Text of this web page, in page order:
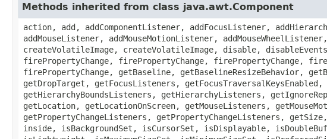
Methods inherited from class java.awt.Component
action, add, addComponentListener, addFocusListener,
addMouseListener, addMouseMotionListener,
createVolatileImage, createVolatileImage, disable,
firePropertyChange, firePropertyChange, firePropertyChange,
firePropertyChange, getBaseline, getBaselineResizeBehavior,
getDropTarget, getFocusListeners,
getHierarchyBoundsListeners, getHierarchyListeners,
getLocation, getLocationOnScreen, getMouseListeners,
getPropertyChangeListeners, getPropertyChangeListeners,
inside, isBackgroundSet, isCursorSet, isDisplayable,